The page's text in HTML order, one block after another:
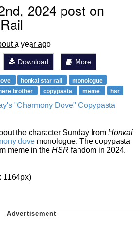
2024 post on
a year ago
Download More
honkai star rail
monologue
brother copypasta meme hsr
"Charmony Dove" Copypasta
the character Sunday from Honkai
dove monologue. The copypasta
meme in the HSR fandom in 2024.
1164px)